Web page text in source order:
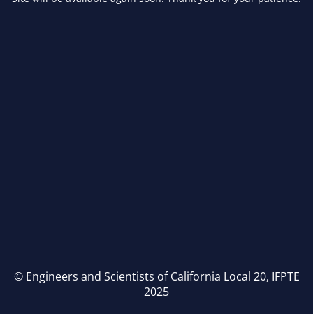
© Engineers and Scientists of California Local 20, IFPTE
2025